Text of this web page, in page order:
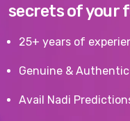
secrets of your
25+ years of
Genuine &
Avail Nadi